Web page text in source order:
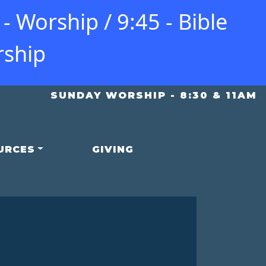
Worship / 9:45 - Bible
SUNDAY WORSHIP - 8:30 & 11AM
GIVING